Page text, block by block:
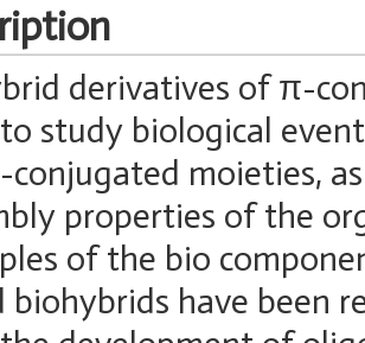
derivatives of π-
study biological
moieties,
properties of the
of the bio
biohybrids have been